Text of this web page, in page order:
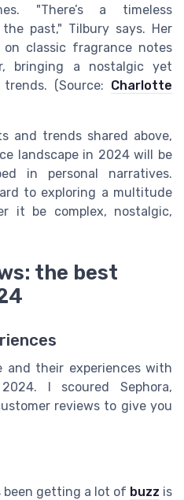
"There’s a timeless
past," Tilbury says. Her
on classic fragrance notes
bringing a nostalgic yet
(Source: Charlotte
and trends shared above,
landscape in 2024 will be
in personal narratives.
to exploring a multitude
it be complex, nostalgic,
the best
and their experiences with
I scoured Sephora,
reviews to give you
been getting a lot of buzz is